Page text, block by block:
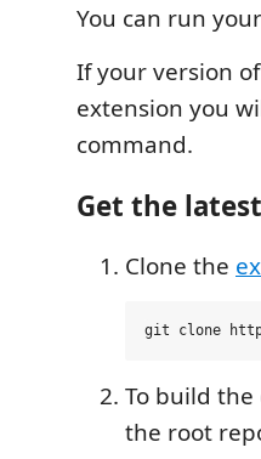
You can run
If your version
extension you
command.
Get the
Clone the
To build
the root